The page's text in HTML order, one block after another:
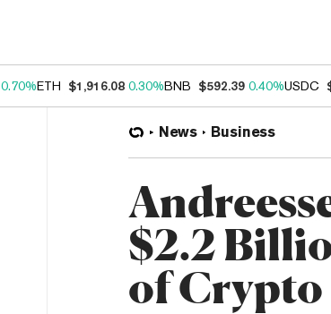
0.70%ETH $1,916.08 0.30%BNB $592.39 0.40%USDC
News Business
$2.2
of